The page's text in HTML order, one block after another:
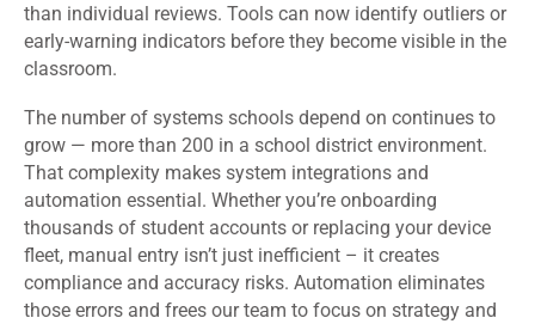
than individual reviews. Tools can now identify outliers or
early-warning indicators before they become visible in the
classroom.
The number of systems schools depend on continues to
grow — more than 200 in a school district environment.
That complexity makes system integrations and
automation essential. Whether you’re onboarding
thousands of student accounts or replacing your device
fleet, manual entry isn’t just inefficient – it creates
compliance and accuracy risks. Automation eliminates
those errors and frees our team to focus on strategy and